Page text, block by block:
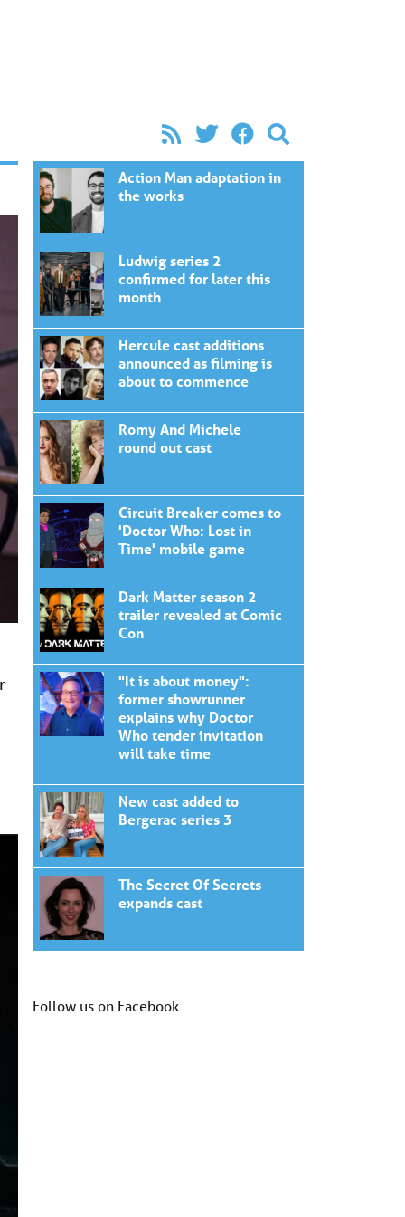
Action Man adaptation in
the works
Ludwig series 2
confirmed for later this
month
Hercule cast additions
announced as filming is
about to commence
Romy And Michele
round out cast
Circuit Breaker comes to
'Doctor Who: Lost in
Time' mobile game
Dark Matter season 2
trailer revealed at Comic
Con
"It is about money":
former showrunner
explains why Doctor
Who tender invitation
will take time
New cast added to
Bergerac series 3
The Secret Of Secrets
expands cast
Follow us on Facebook